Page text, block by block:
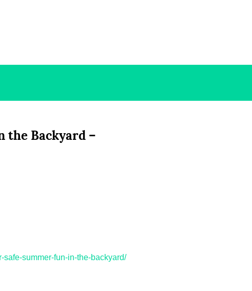
the Backyard –
safe-summer-fun-in-the-backyard/